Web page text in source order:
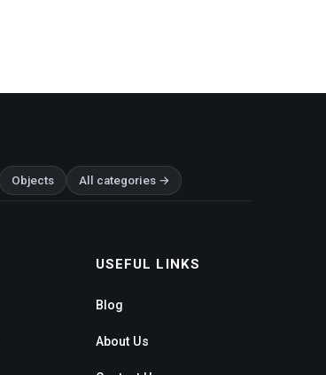
Objects All categories →
USEFUL LINKS
Blog
About Us